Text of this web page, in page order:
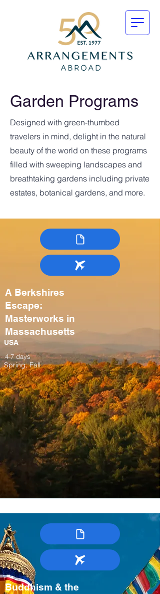
Garden Programs
Designed with green-thumbed
travelers in mind, delight in the natural
beauty of the world on these programs
filled with sweeping landscapes and
breathtaking gardens including private
estates, botanical gardens, and more.
A Berkshires
Escape:
Masterworks in
Massachusetts
USA
4-7 days
Spring, Fall
Buddhism & the